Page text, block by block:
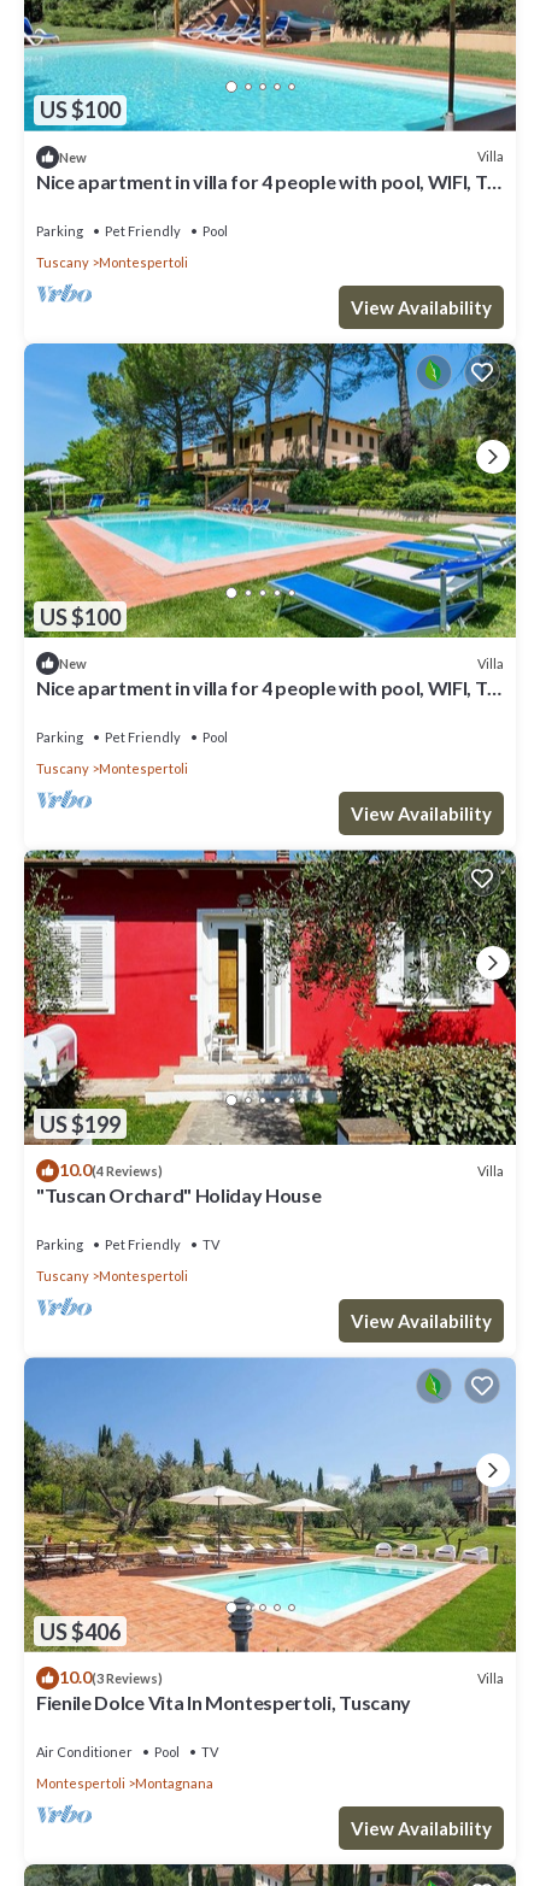
US $100
New Villa
Nice apartment in villa for 4 people with pool, WIFI, TV,
Parking Pet Friendly
Pool
Tuscany
Montespertoli
View Availability
US $100
New Villa
Nice apartment in villa for 4 people with pool, WIFI, TV,
Parking Pet Friendly
Pool
Tuscany
Montespertoli
View Availability
US $199
10.0(4 Reviews) Villa
"Tuscan Orchard" Holiday House
Parking Pet Friendly
TV
Tuscany
Montespertoli
View Availability
US $406
10.0(3 Reviews) Villa
Fienile Dolce Vita In Montespertoli, Tuscany
Air Conditioner Pool
TV
Montespertoli
Montagnana
View Availability